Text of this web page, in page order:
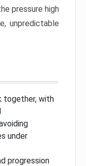
pressure high
unpredictable
together, with
under
progression